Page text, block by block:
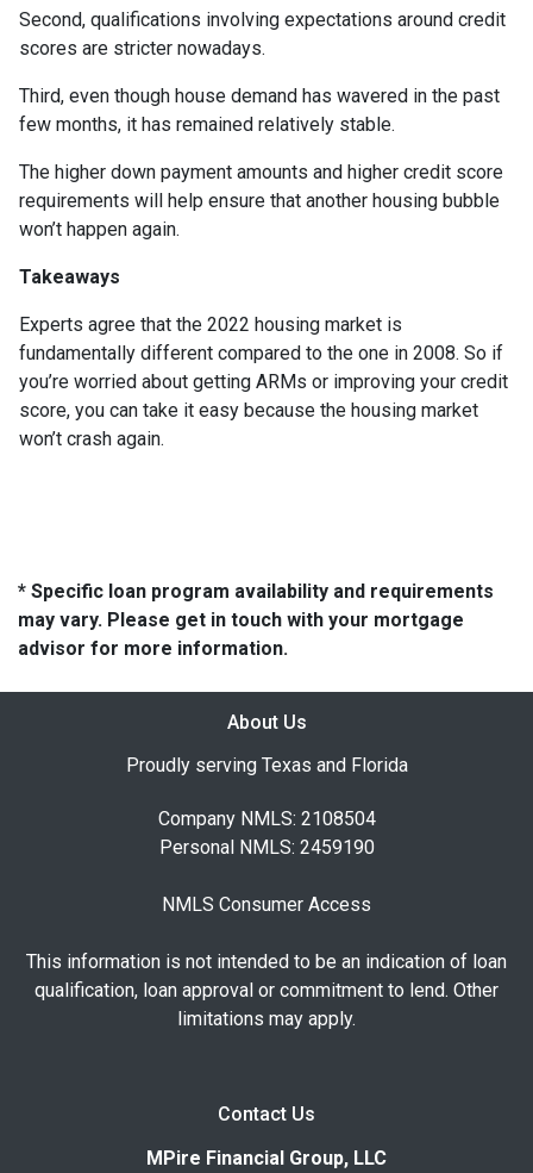
Second, qualifications involving expectations around credit
scores are stricter nowadays.
Third, even though house demand has wavered in the past
few months, it has remained relatively stable.
The higher down payment amounts and higher credit score
requirements will help ensure that another housing bubble
won’t happen again.
Takeaways
Experts agree that the 2022 housing market is
fundamentally different compared to the one in 2008. So if
you’re worried about getting ARMs or improving your credit
score, you can take it easy because the housing market
won’t crash again.
* Specific loan program availability and requirements
may vary. Please get in touch with your mortgage
advisor for more information.
About Us
Proudly serving Texas and Florida
Company NMLS: 2108504
Personal NMLS: 2459190
NMLS Consumer Access
This information is not intended to be an indication of loan
qualification, loan approval or commitment to lend. Other
limitations may apply.
Contact Us
MPire Financial Group, LLC